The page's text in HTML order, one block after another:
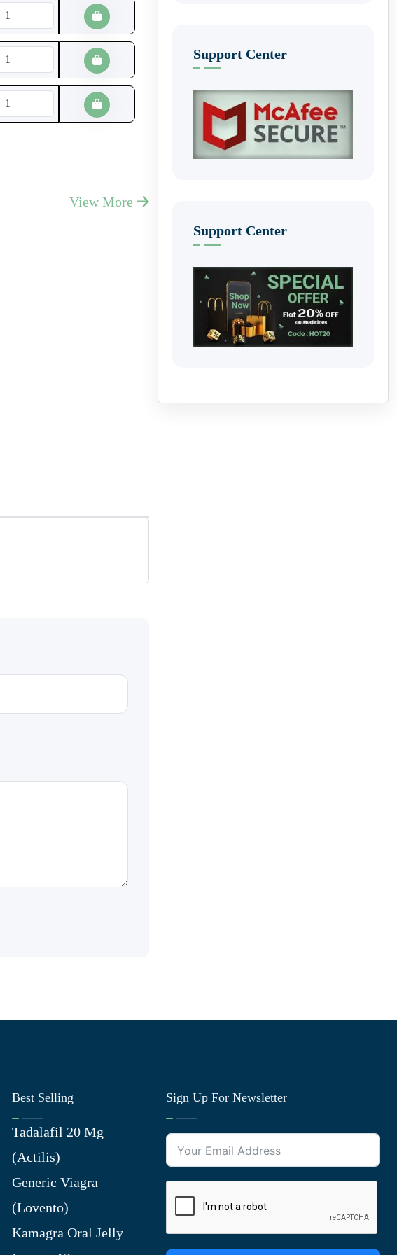
View More
Support Center
Support Center
Best Selling
Tadalafil 20 Mg
(Actilis)
Generic Viagra
(Lovento)
Kamagra Oral Jelly
Sign Up For Newsletter